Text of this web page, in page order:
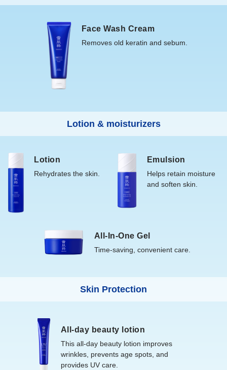
<Emulsion M>
After applying lotion, place a 100-yen coin amount on your
palm and massage gently into the skin.
*If the contents do not flow readily, gently squeeze the
Store away from heat and direct sunlight.
Face Wash Cream
Removes old keratin and sebum.
Lotion & moisturizers
Lotion
Rehydrates the skin.
Emulsion
Helps retain moisture
and soften skin.
All-In-One Gel
Time-saving, convenient care.
Skin Protection
All-day beauty lotion
This all-day beauty lotion improves
wrinkles, prevents age spots, and
provides UV care.